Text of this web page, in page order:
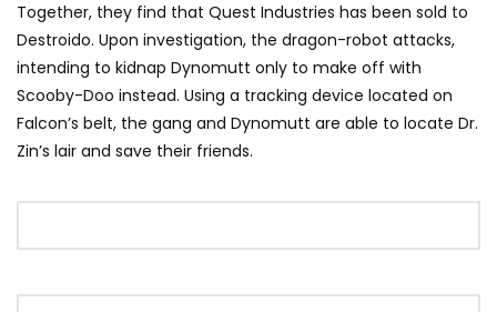
Together, they find that Quest Industries has been sold to
Destroido. Upon investigation, the dragon-robot attacks,
intending to kidnap Dynomutt only to make off with
Scooby-Doo instead. Using a tracking device located on
Falcon’s belt, the gang and Dynomutt are able to locate Dr.
Zin’s lair and save their friends.